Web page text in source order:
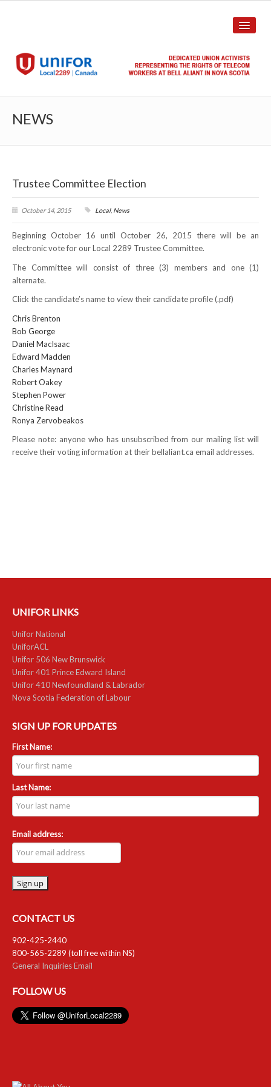
Union Structure
Unit Structure
Committee Breakdown
Annual Local Meeting (ALM)
Local
Unifor ACL
UniforACL Bargaining Updates
Sign up for updates
MEETING SCHEDULES
Unit Meeting Schedule
UACL By-Laws
Collective Agreement (PDF)
Scholarships
Forms
CONTACT US
NEWS
Trustee Committee Election
October 14, 2015 Local, News
Beginning October 16 until October 26, 2015 there will be an
electronic vote for our Local 2289 Trustee Committee.
The Committee will consist of three (3) members and one (1)
alternate.
Click the candidate’s name to view their candidate profile (.pdf)
Chris Brenton
Bob George
Daniel MacIsaac
Edward Madden
Charles Maynard
Robert Oakey
Stephen Power
Christine Read
Ronya Zervobeakos
Please note: anyone who has unsubscribed from our mailing list will
receive their voting information at their bellaliant.ca email addresses.
UNIFOR LINKS
Unifor National
UniforACL
Unifor 506 New Brunswick
Unifor 401 Prince Edward Island
Unifor 410 Newfoundland & Labrador
Nova Scotia Federation of Labour
SIGN UP FOR UPDATES
First Name:
Last Name:
Email address:
CONTACT US
902-425-2440
800-565-2289 (toll free within NS)
General Inquiries Email
FOLLOW US